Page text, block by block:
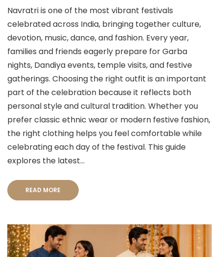
Navratri is one of the most vibrant festivals
celebrated across India, bringing together culture,
devotion, music, dance, and fashion. Every year,
families and friends eagerly prepare for Garba
nights, Dandiya events, temple visits, and festive
gatherings. Choosing the right outfit is an important
part of the celebration because it reflects both
personal style and cultural tradition. Whether you
prefer classic ethnic wear or modern festive fashion,
the right clothing helps you feel comfortable while
celebrating each day of the festival. This guide
explores the latest...
READ MORE